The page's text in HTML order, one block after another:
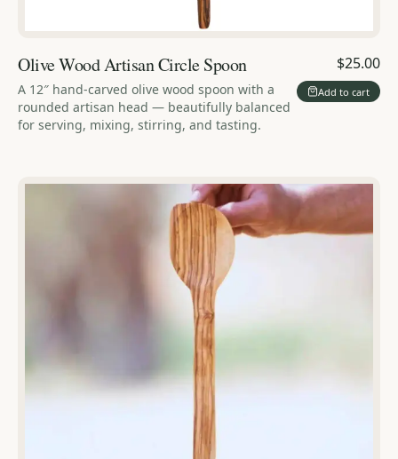
Olive Wood Artisan Circle Spoon
A 12″ hand-carved olive wood spoon with a
rounded artisan head — beautifully balanced
for serving, mixing, stirring, and tasting.
$25.00
Add to cart